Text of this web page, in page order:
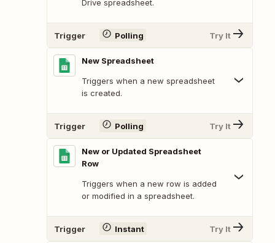
Drive spreadsheet.
Trigger Polling Try It
New Spreadsheet
Triggers when a new spreadsheet
is created.
Trigger Polling Try It
New or Updated Spreadsheet
Row
Triggers when a new row is added
or modified in a spreadsheet.
Trigger Instant Try It